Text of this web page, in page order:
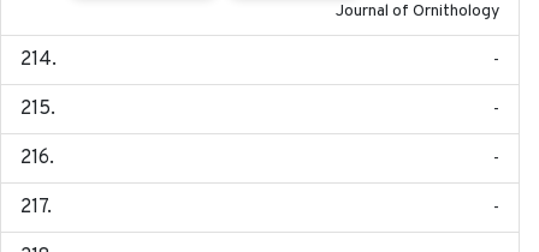
Journal of Ornithology
-
-
-
-